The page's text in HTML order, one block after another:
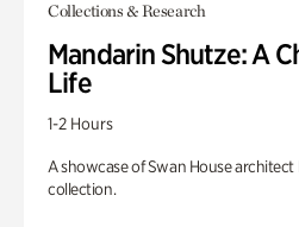
Collections & Research
Mandarin Shutze: A
Life
1-2 Hours
A showcase of Swan House architect
collection.